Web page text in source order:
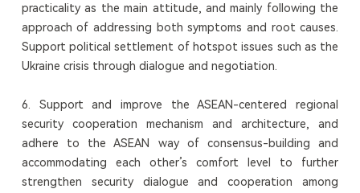
practicality as the main attitude, and mainly following the
approach of addressing both symptoms and root causes.
Support political settlement of hotspot issues such as the
Ukraine crisis through dialogue and negotiation.
6. Support and improve the ASEAN-centered regional
security cooperation mechanism and architecture, and
adhere to the ASEAN way of consensus-building and
accommodating each other’s comfort level to further
strengthen security dialogue and cooperation among